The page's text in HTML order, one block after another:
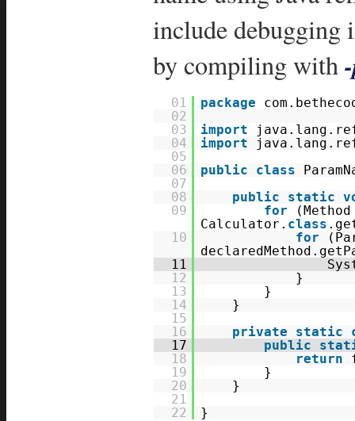
include debugging
by compiling with
01 package
02
03
import
04
import
05
06
public class
07
08
public static
09
for
Calculator. class
10
for
11
12
}
13
}
14
}
15
16
private static
17
public
18
return
19
}
20
}
21
22
}